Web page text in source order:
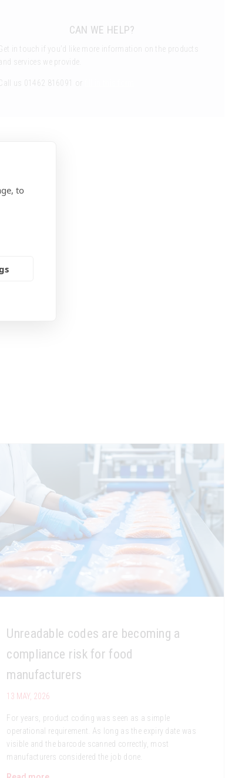
CAN WE HELP?
Get in touch if you’d like more information on the products
and services we provide.
Call us 01462 816091 or
Unreadable codes are becoming a
compliance risk for food
manufacturers
13 MAY, 2026
For years, product coding was seen as a simple
operational requirement. As long as the expiry date was
visible and the barcode scanned correctly, most
manufacturers considered the job done.
to